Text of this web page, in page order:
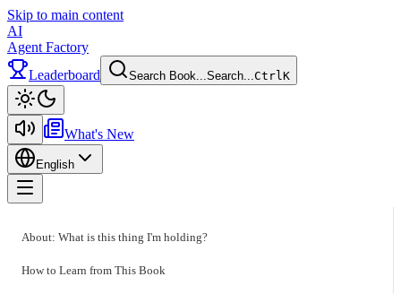
Skip to main content
AI
Agent Factory
Leaderboard
Search Book...Search...CtrlK
What's New
English
About: What is this thing I'm holding?
How to Learn from This Book